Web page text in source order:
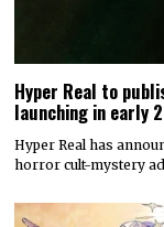
Hyper Real to
launching in early
Hyper Real has
horror cult-mystery